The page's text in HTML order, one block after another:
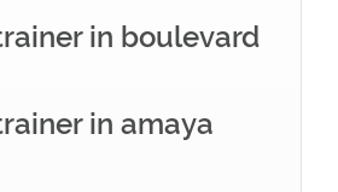
in boulevard
in amaya